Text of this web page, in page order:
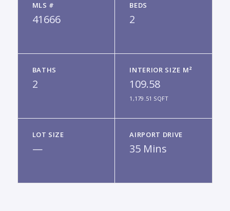
MLS #
41666
BEDS
2
BATHS
2
INTERIOR SIZE M²
109.58
1,179.51 SQFT
LOT SIZE
—
AIRPORT DRIVE
35 Mins